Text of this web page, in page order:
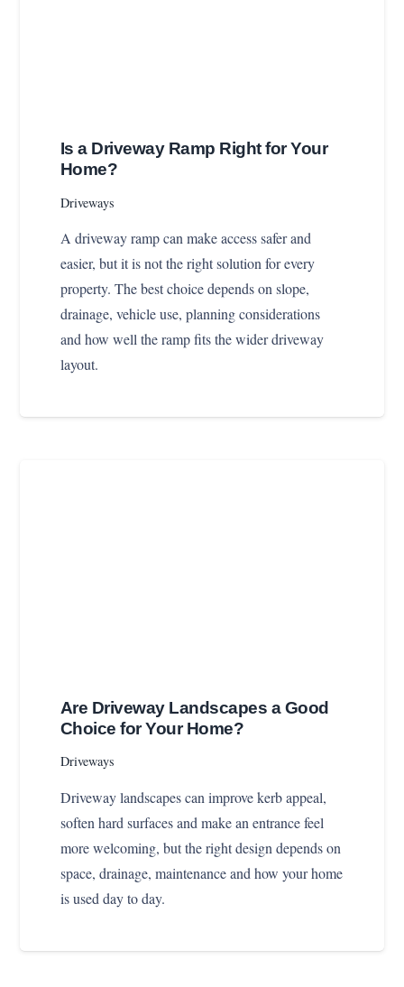
Is a Driveway Ramp Right for Your
Home?
Driveways
A driveway ramp can make access safer and
easier, but it is not the right solution for every
property. The best choice depends on slope,
drainage, vehicle use, planning considerations
and how well the ramp fits the wider driveway
layout.
Are Driveway Landscapes a Good
Choice for Your Home?
Driveways
Driveway landscapes can improve kerb appeal,
soften hard surfaces and make an entrance feel
more welcoming, but the right design depends on
space, drainage, maintenance and how your home
is used day to day.